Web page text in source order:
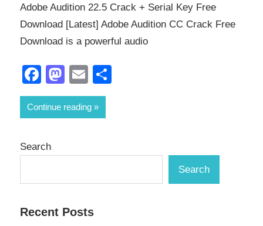
Adobe Audition 22.5 Crack + Serial Key Free
Download [Latest] Adobe Audition CC Crack Free
Download is a powerful audio
Facebook
Mastodon
Email
Continue reading
Search
Search
Recent Posts